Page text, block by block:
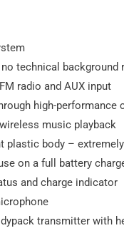
technical background
radio and AUX input
high-
music playback
plastic body –
on a full battery
and charge indicator
transmitter with